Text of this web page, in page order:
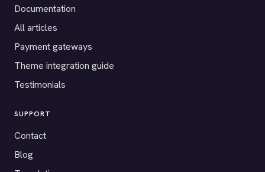
Documentation
All articles
Payment gateways
Theme integration guide
Testimonials
SUPPORT
Contact
Blog